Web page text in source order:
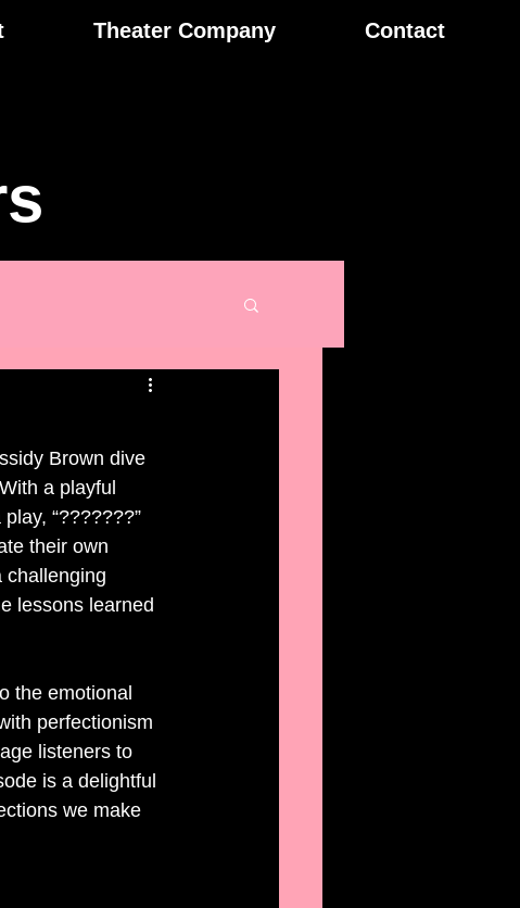
Theater Company Contact
Brown dive
a playful
“???????”
their own
challenging
lessons learned
the emotional
perfectionism
listeners to
is a delightful
we make